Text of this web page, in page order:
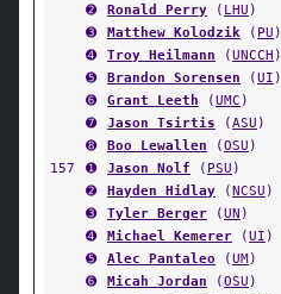
➋
Ronald Perry ( LHU )
➌
Matthew Kolodzik ( PU )
➍
Troy Heilmann (UNCCH )
➎
Brandon Sorensen (UI )
➏
Grant Leeth (UMC )
➐
Jason Tsirtis (ASU )
➑
Boo Lewallen (OSU )
157
➊ Jason Nolf ( PSU )
➋
Hayden Hidlay (NCSU )
➌
Tyler Berger (UN )
➍
Michael Kemerer (UI )
➎
Alec Pantaleo (UM)
➏
Micah Jordan (OSU )